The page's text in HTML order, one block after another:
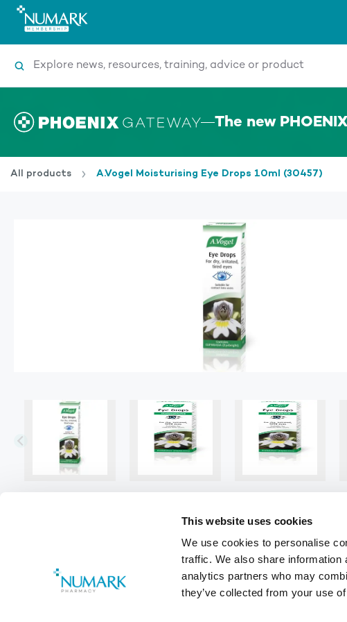
This website uses cookies
We use cookies to personalise
traffic. We also share
analytics partners who may
they’ve collected from your use
Search
The new
All products A.Vogel Moisturising Eye Drops 10ml (30457)